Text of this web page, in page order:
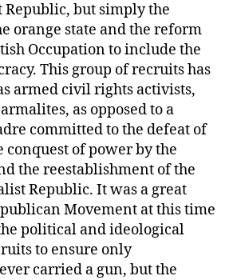
but simply the
orange state and the reform
Occupation to include the
This group of recruits has
armed civil rights activists,
as opposed to a
committed to the defeat of
of power by the
the reestablishment of the
Republic. It was a great
Movement at this time
political and ideological
to ensure only
carried a gun, but the